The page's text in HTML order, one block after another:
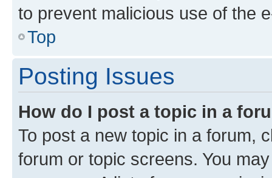
to prevent malicious use of the
Top
Posting Issues
How do I post a topic in a
To post a new topic in a forum,
forum or topic screens. You